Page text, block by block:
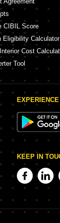
CIBIL Score
Eligibility Calculator
Cost
Tool
KEEP IN